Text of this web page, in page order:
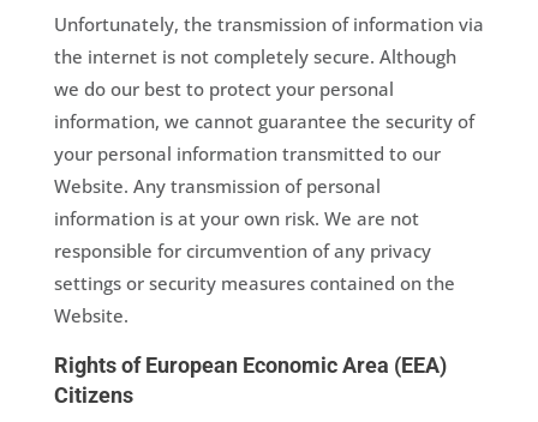
Unfortunately, the transmission of information via
the internet is not completely secure. Although
we do our best to protect your personal
information, we cannot guarantee the security of
your personal information transmitted to our
Website. Any transmission of personal
information is at your own risk. We are not
responsible for circumvention of any privacy
settings or security measures contained on the
Website.
Rights of European Economic Area (EEA)
Citizens